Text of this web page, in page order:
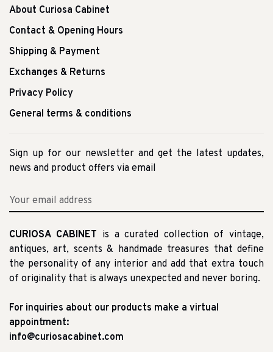
About Curiosa Cabinet
Contact & Opening Hours
Shipping & Payment
Exchanges & Returns
Privacy Policy
General terms & conditions
Sign up for our newsletter and get the latest updates,
news and product offers via email
CURIOSA CABINET is a curated collection of vintage,
antiques, art, scents & handmade treasures that define
the personality of any interior and add that extra touch
of originality that is always unexpected and never boring.
For inquiries about our products make a virtual
appointment:
info@curiosacabinet.com